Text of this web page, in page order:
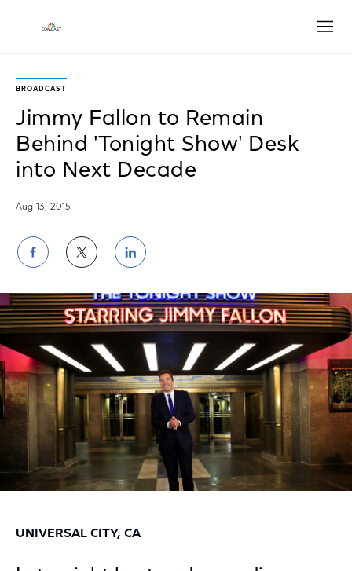
BROADCAST
Jimmy Fallon to Remain
Behind 'Tonight Show' Desk
into Next Decade
Aug 13, 2015
Share
on
Facebook
Share
on
Twitter
Share
on
LinkedIn
UNIVERSAL CITY, CA